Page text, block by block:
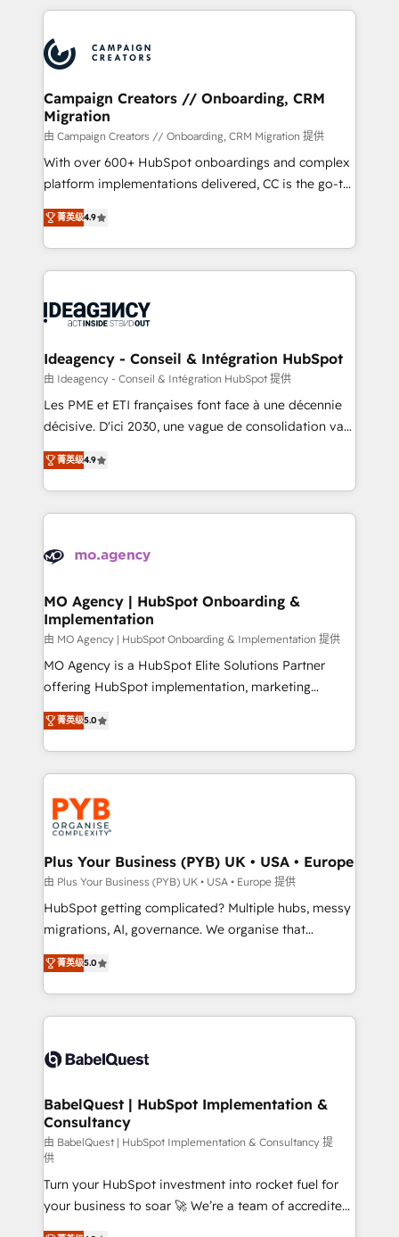
Accreditations. Based in Canada (coast to coast), our
services are offered in both English & French.
extensive HubSpot, sales, marketing, service and
HubSpot journey, design and implement your
processes and skilfully bring your revenue
infrastructure to life. Our collaborative approach
keeps you in control whilst we plan and support the
route to your revenue goals. We have successfully
supported over 500 organisations with HubSpot
implementation, optimisation, training, and
methodology will ensure that you receive the best
deployment experience possible. Whether you are
expertise to deliver the solutions you need.
Campaign Creators // Onboarding, CRM
Migration
由 Campaign Creators // Onboarding, CRM Migration 提供
With over 600+ HubSpot onboardings and complex
platform implementations delivered, CC is the go-to
Elite Solutions Partner for businesses ready to
migrate, replatform, and scale smarter. We specialize
in high-impact CRM and CMS migrations and
onboarding from platforms like Salesforce, NetSuite,
WordPress and legacy CRMs, turning fragmented
architectures that accelerate revenue operations and
performance. - Multi-object CRM migration, cleanup,
and implementation. - Pre-built and custom
integrations across your full tech stack. - Custom
- Dashboards, lifecycle campaigns, and lead
nurturing sequences. - Cross-hub setup across
scalable retainers. Let’s make HubSpot your most
powerful growth engine. Built to convert, scale, and
菁英级4.9
Ideagency - Conseil & Intégration HubSpot
由 Ideagency - Conseil & Intégration HubSpot 提供
Les PME et ETI françaises font face à une décennie
décisive. D'ici 2030, une vague de consolidation va
recomposer le marché. Seules survivront les
entreprises qui auront réussi leur transformation. Le
problème ? 58% des dirigeants savent que l'IA est
vitale pour leur survie. Mais 57% n'ont aucune
données. C'est le paradoxe français : conscience
Augmentée. Ce n'est pas une entreprise qui utilise
l'IA. C'est une organisation qui a réussi la symbiose
entre l'expertise humaine et l'intelligence artificielle.
Pas pour remplacer l'humain, mais pour l'augmenter.
Chez Ideagency, nous accompagnons cette
données unifiées, des processus alignés. Ensuite
l'augmentation : l'IA là où elle crée de la valeur. Et
Stand Out.
菁英级4.9
MO Agency | HubSpot Onboarding &
Implementation
由 MO Agency | HubSpot Onboarding & Implementation 提供
MO Agency is a HubSpot Elite Solutions Partner
offering HubSpot implementation, marketing
automation, CRM and RevOps consulting, B2B SEO,
paid media, content marketing, AEO and GEO (AI
search optimisation), and HubSpot Content Hub and
WordPress development. We work with enterprise
and growth-led companies across technology,
professional services, financial services and
industrial sectors. Offices in Johannesburg, Cape
Town, Dubai & London. 500+ HubSpot CRM
implementations delivered. AI visibility coverage
across ChatGPT, Claude, Perplexity, Gemini and
Google AI Overviews. HubSpot Impact Award -
Innovation HubSpot Impact Award - Platform
Migration Excellence HubSpot Impact Award -
accreditations with HubSpot.
菁英级5.0
Plus Your Business (PYB) UK • USA • Europe
由 Plus Your Business (PYB) UK • USA • Europe 提供
HubSpot getting complicated? Multiple hubs, messy
migrations, AI, governance. We organise that
complexity, so your team can put HubSpot to work...
Welcome to our Profile! We help with: • CRM
implementation, reports, workflows, and team
training • CRM migration from Salesforce, Pipedrive,
custom API integrations • AI governance for
Boutique 'Elite' team of 12 • 150+ clients across Sales
Hub, Marketing Hub, Service Hub, Data Hub and
CMS • ISO/IEC 27001:2022, ISO 9001:2015, and ISO
42001:2023 certified - the AI management standard •
GuardHub: our AI governance framework, built on
ISO 42001 Ready for the next step? Click the 👈
'𝗖𝗼𝗻𝘁𝗮𝗰𝘁 𝗯𝘂𝘀𝗶𝗻𝗲𝘀𝘀' button to get in touch (𝘸𝘦'𝘳𝘦
菁英级5.0
BabelQuest | HubSpot Implementation &
Consultancy
由 BabelQuest | HubSpot Implementation & Consultancy 提
供
Turn your HubSpot investment into rocket fuel for
your business to soar 🚀 We’re a team of accredited
HubSpot experts ready to help you. We can